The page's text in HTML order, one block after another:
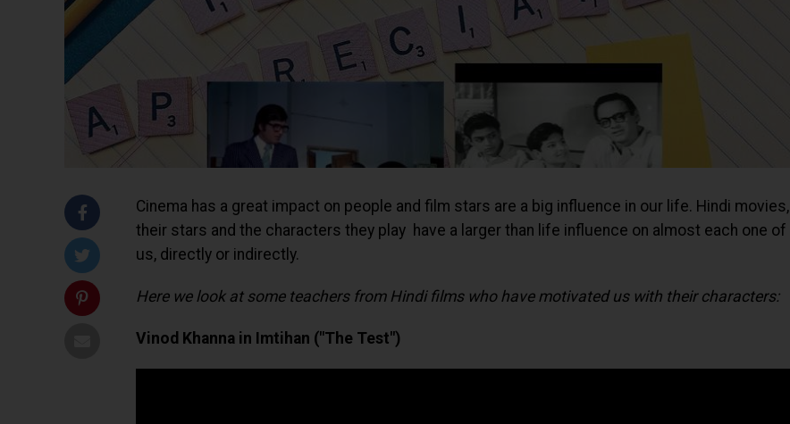
Cinema has a great impact on people and film stars are a big influence in our life. Hindi movies,
their stars and the characters they play have a larger than life influence on almost each one of
us, directly or indirectly.
Here we look at some teachers from Hindi films who have motivated us with their characters:
Vinod Khanna in Imtihan ("The Test")